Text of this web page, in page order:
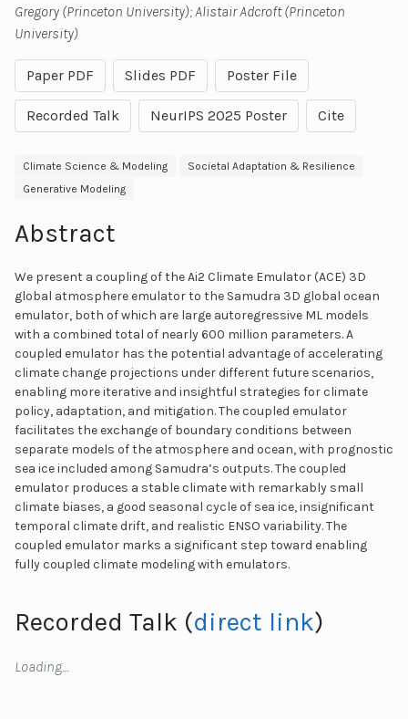
Gregory (Princeton University); Alistair Adcroft (Princeton
University)
Paper PDF Slides PDF Poster File
Recorded Talk NeurIPS 2025 Poster Cite
Climate Science & Modeling
Societal Adaptation & Resilience
Generative Modeling
Abstract
We present a coupling of the Ai2 Climate Emulator (ACE) 3D
global atmosphere emulator to the Samudra 3D global ocean
emulator, both of which are large autoregressive ML models
with a combined total of nearly 600 million parameters. A
coupled emulator has the potential advantage of accelerating
climate change projections under different future scenarios,
enabling more iterative and insightful strategies for climate
policy, adaptation, and mitigation. The coupled emulator
facilitates the exchange of boundary conditions between
separate models of the atmosphere and ocean, with prognostic
sea ice included among Samudra’s outputs. The coupled
emulator produces a stable climate with remarkably small
climate biases, a good seasonal cycle of sea ice, insignificant
temporal climate drift, and realistic ENSO variability. The
coupled emulator marks a significant step toward enabling
fully coupled climate modeling with emulators.
Recorded Talk (direct link)
Loading…